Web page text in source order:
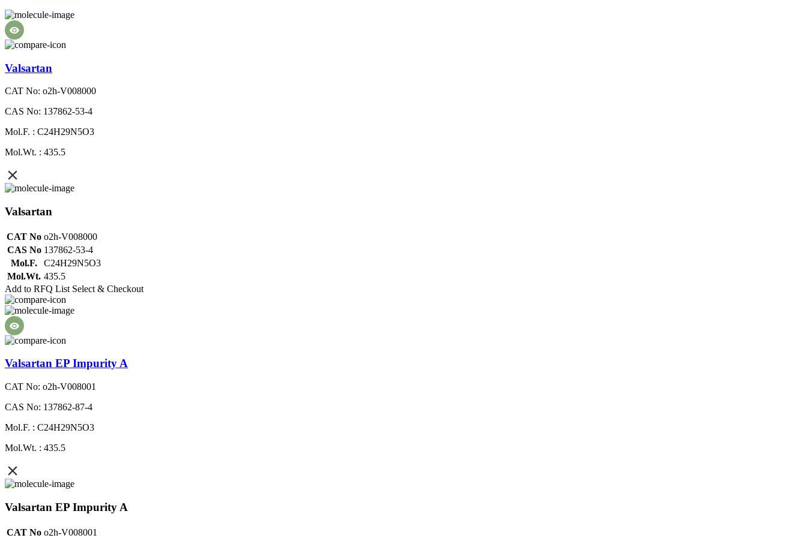
Valsartan
CAT No: o2h-V008000
CAS No: 137862-53-4
Mol.F. : C24H29N5O3
Mol.Wt. : 435.5
Valsartan
CAT No o2h-V008000
CAS No 137862-53-4
Mol.F.
C24H29N5O3
Mol.Wt. 435.5
Add to RFQ List Select & Checkout
Valsartan EP Impurity A
CAT No: o2h-V008001
CAS No: 137862-87-4
Mol.F. : C24H29N5O3
Mol.Wt. : 435.5
Valsartan EP Impurity A
CAT No o2h-V008001